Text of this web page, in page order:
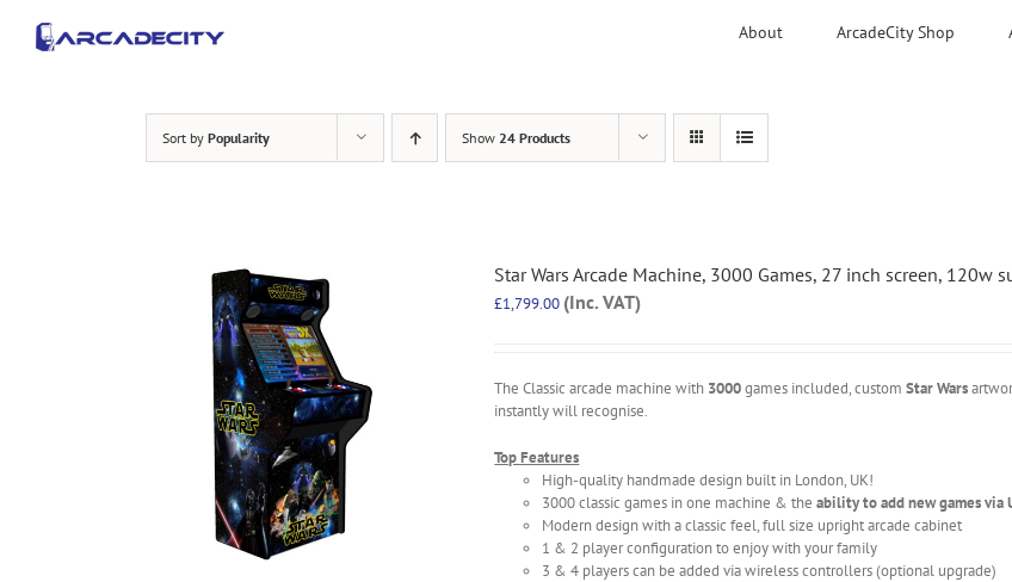
content
About ArcadeCity Shop
Sort by Popularity Show 24 Products
Star Wars Arcade Machine, 3000 Games, 27 inch screen, 120w
£1,799.00 (Inc. VAT)
The Classic arcade machine with 3000games included, customStar Wars
instantly will recognise.
Top Features
High-quality handmade design built in London, UK!
3000 classic games in one machine & theability to add new games via
Modern design with a classic feel, full size upright arcade cabinet
1 & 2 player configuration to enjoy with your family
3 & 4 players can be added via wireless controllers (optional upgrade)